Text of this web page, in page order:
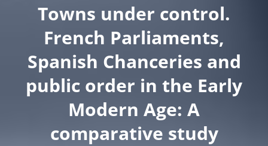
Towns under control.
French Parliaments,
Spanish Chanceries and
public order in the Early
Modern Age: A
comparative study